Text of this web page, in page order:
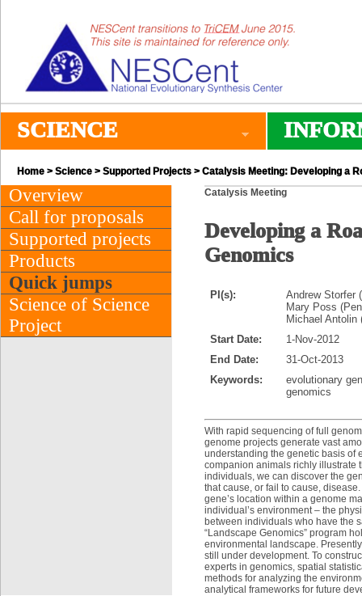
SCIENCE
Home > Science > Supported Projects > Catalysis Meeting: Developing a
Overview
Call for proposals
Supported projects
Products
Quick jumps
Science of Science
Project
Catalysis Meeting
Developing a
Genomics
PI(s):
Andrew Storfer
Mary Poss
Michael Antolin
Start Date:
1-Nov-2012
End Date:
31-Oct-2013
Keywords:
evolutionary
genomics
With rapid sequencing of full
genome projects generate vast
understanding the genetic basis of
companion animals richly illustrate
individuals, we can discover the
that cause, or fail to cause,
gene’s location within a genome
individual’s environment – the
between individuals who have the
“Landscape Genomics” program
environmental landscape.
still under development. To
experts in genomics, spatial
methods for analyzing the
analytical frameworks for future